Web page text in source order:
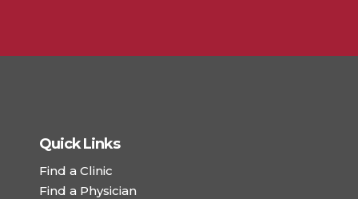
Quick Links
Find a Clinic
Find a Physician